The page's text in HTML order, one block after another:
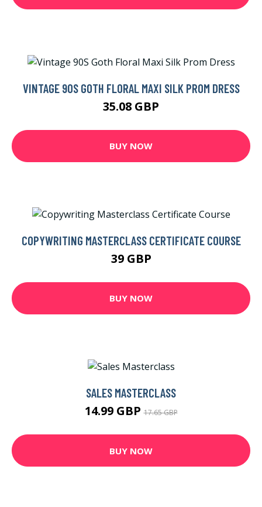
VINTAGE 90S GOTH FLORAL MAXI SILK PROM DRESS
35.08 GBP
BUY NOW
COPYWRITING MASTERCLASS CERTIFICATE COURSE
39 GBP
BUY NOW
SALES MASTERCLASS
14.99 GBP17.65 GBP
BUY NOW